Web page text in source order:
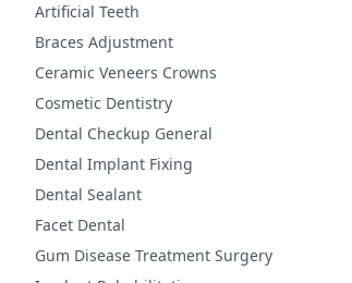
Artificial Teeth
Braces Adjustment
Ceramic Veneers Crowns
Cosmetic Dentistry
Dental Checkup General
Dental Implant Fixing
Dental Sealant
Facet Dental
Gum Disease Treatment Surgery